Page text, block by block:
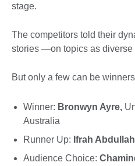
stage.
The competitors told their
stories —on topics as diverse
But only a few can be
Winner: Bronwyn Ayre,
Australia
Runner Up: Ifrah
Audience Choice: